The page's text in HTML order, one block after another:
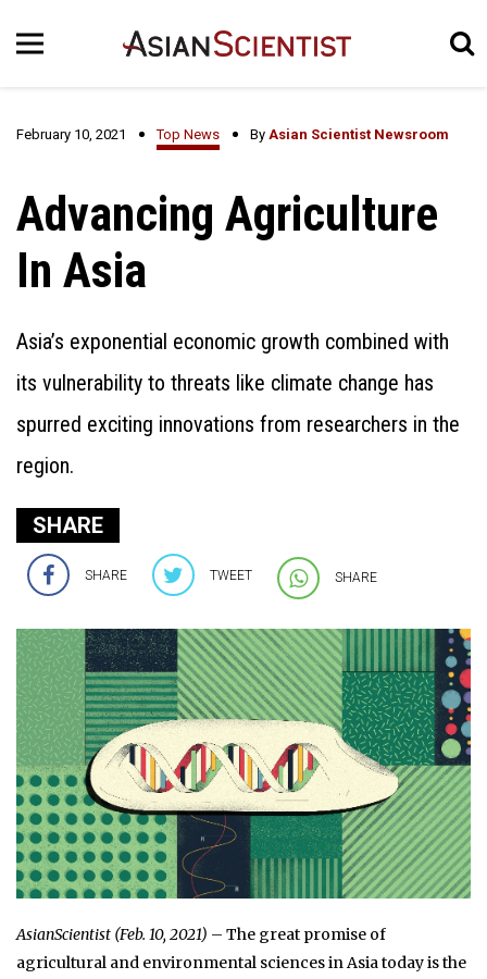
February 10, 2021 Top News By Asian Scientist Newsroom
Advancing Agriculture
In Asia
Asia’s exponential economic growth combined with
its vulnerability to threats like climate change has
spurred exciting innovations from researchers in the
region.
SHARE
SHARE TWEET SHARE
AsianScientist (Feb. 10, 2021) – The great promise of
agricultural and environmental sciences in Asia today is the